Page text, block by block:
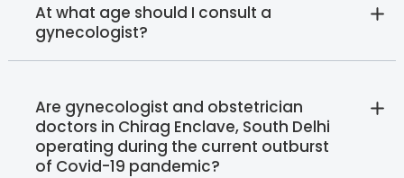
At what age should I consult a
gynecologist?
Are gynecologist and obstetrician
doctors in Chirag Enclave, South Delhi
operating during the current outburst
of Covid-19 pandemic?